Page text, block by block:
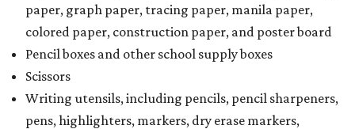
paper, graph paper, tracing paper, manila paper,
colored paper, construction paper, and poster board
Pencil boxes and other school supply boxes
Scissors
Writing utensils, including pencils, pencil sharpeners,
pens, highlighters, markers, dry erase markers,